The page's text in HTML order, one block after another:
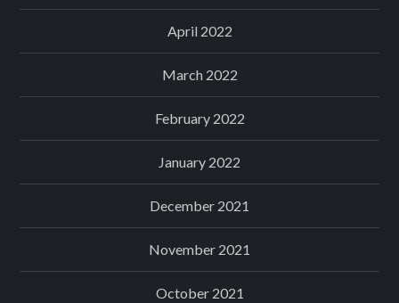
April 2022
March 2022
February 2022
January 2022
December 2021
November 2021
October 2021